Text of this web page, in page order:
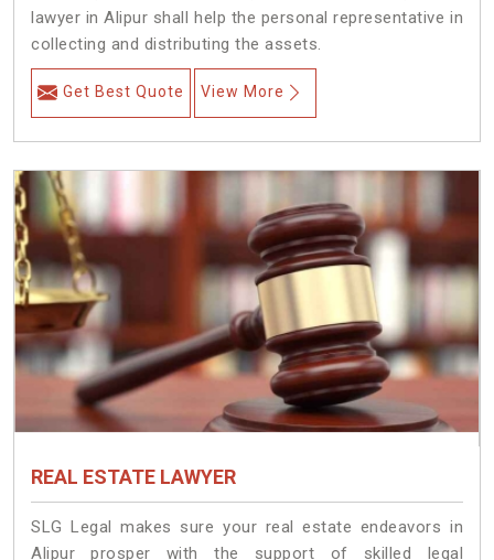
lawyer in Alipur shall help the personal representative in
collecting and distributing the assets.
Get Best Quote View More
REAL ESTATE LAWYER
SLG Legal makes sure your real estate endeavors in
Alipur prosper with the support of skilled legal